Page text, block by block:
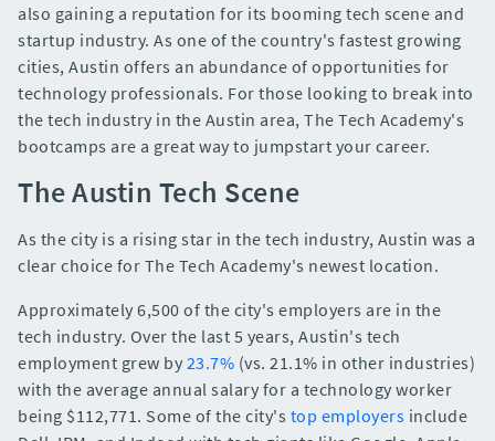
also gaining a reputation for its booming tech scene and
startup industry. As one of the country's fastest growing
cities, Austin offers an abundance of opportunities for
technology professionals. For those looking to break into
the tech industry in the Austin area, The Tech Academy's
bootcamps are a great way to jumpstart your career.
The Austin Tech Scene
As the city is a rising star in the tech industry, Austin was a
clear choice for The Tech Academy's newest location.
Approximately 6,500 of the city's employers are in the
tech industry. Over the last 5 years, Austin's tech
employment grew by 23.7% (vs. 21.1% in other industries)
with the average annual salary for a technology worker
being $112,771. Some of the city's top employers include